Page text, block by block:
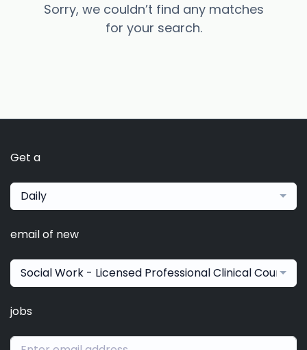
Sorry, we couldn’t find any matches
for your search.
Get a
Daily
email of new
Social Work - Licensed Professional Clinical
jobs